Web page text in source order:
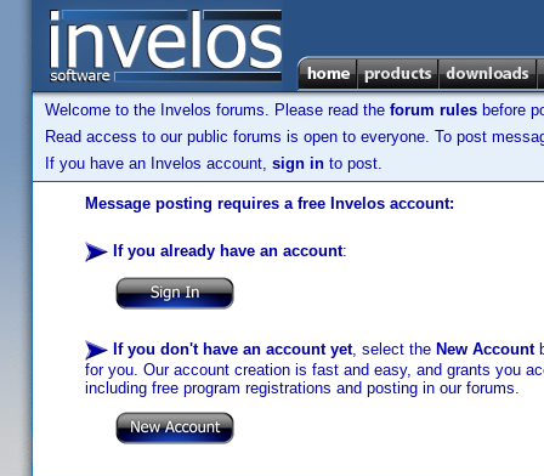
Welcome to the Invelos forums. Please read the forum rules before
Read access to our public forums is open to everyone. To post
If you have an Invelos account, sign in to post.
Message posting requires a free Invelos account:
If you already have an account:
If you don't have an account yet, select the New Account
for you. Our account creation is fast and easy, and grants you
including free program registrations and posting in our forums.